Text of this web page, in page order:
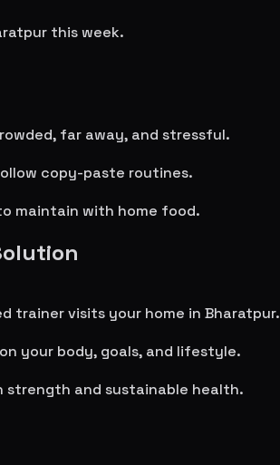
this week.
far away, and stressful.
copy-paste routines.
maintain with home food.
trainer visits your home in Bharatpur.
your body, goals, and lifestyle.
strength and sustainable health.